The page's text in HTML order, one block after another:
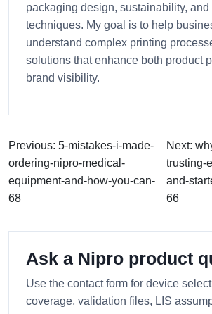
packaging design, sustainability, and
techniques. My goal is to help
understand complex printing
solutions that enhance both product
brand visibility.
Previous: 5-mistakes-i-made-
ordering-nipro-medical-
equipment-and-how-you-can-
68
Next:
trusting-
and-
66
Ask a Nipro product
Use the contact form for device
coverage, validation files, LIS